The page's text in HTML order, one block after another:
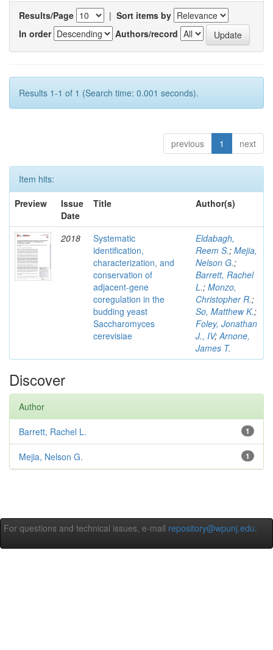
Results/Page | Sort items by
In order
Authors/record
Results 1-1 of 1 (Search time: 0.001 seconds).
previous 1 next
Item hits:
Preview
Issue
Date
Title Author(s)
2018
Systematic
identification,
characterization, and
conservation of
adjacent-gene
coregulation in the
budding yeast
Saccharomyces
cerevisiae
Eldabagh,
Reem S.; Mejia,
Nelson G.;
Barrett, Rachel
L.; Monzo,
Christopher R.;
So, Matthew K.;
Foley, Jonathan
J., IV;Arnone,
James T.
Discover
Author
1
Barrett, Rachel L.
1
Mejia, Nelson G.
For questions and technical issues, e-mail repository@wpunj.edu.